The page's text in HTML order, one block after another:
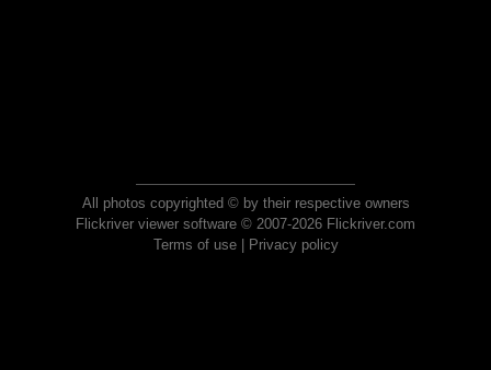
All photos copyrighted © by their respective owners
Flickriver viewer software © 2007-2026 Flickriver.com
Terms of use| Privacy policy